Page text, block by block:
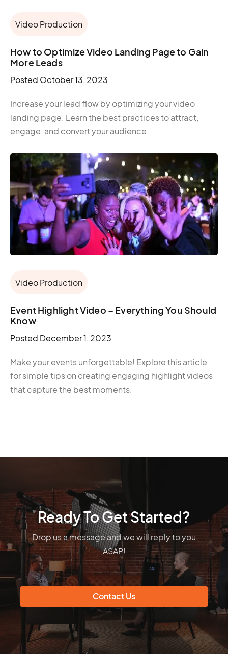
Video Production
How to Optimize Video Landing Page to Gain
More Leads
Posted October 13, 2023
Increase your lead flow by optimizing your video
landing page. Learn the best practices to attract,
engage, and convert your audience.
Video Production
Event Highlight Video – Everything You Should
Know
Posted December 1, 2023
Make your events unforgettable! Explore this article
for simple tips on creating engaging highlight videos
that capture the best moments.
Ready To Get Started?
Drop us a message and we will reply to you
ASAP!
Contact Us